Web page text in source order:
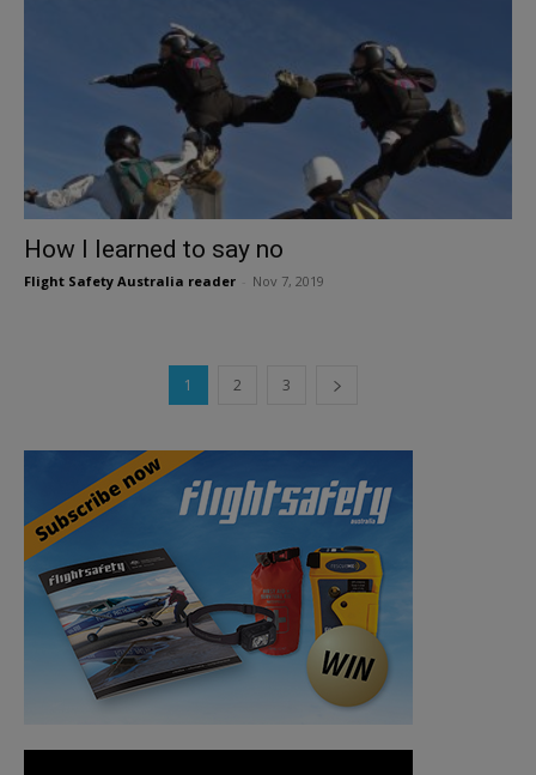
How I learned to say no
Flight Safety Australia reader Nov 7, 2019
1 2 3